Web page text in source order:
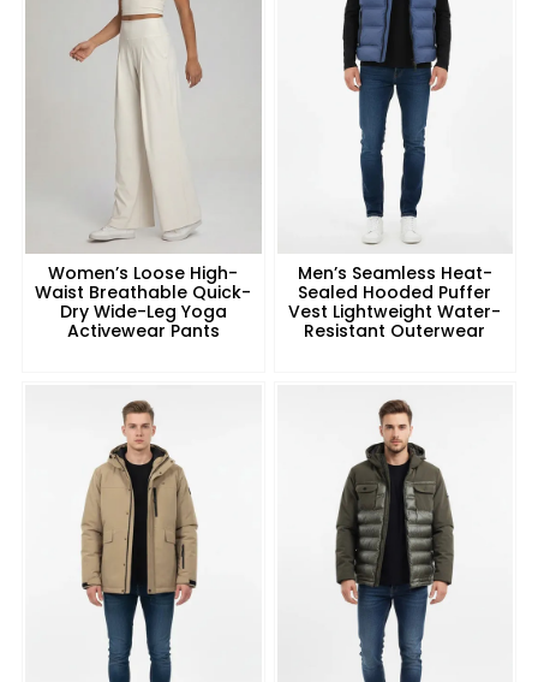
Women’s Loose High-
Waist Breathable Quick-
Dry Wide-Leg Yoga
Activewear Pants
Men’s Seamless Heat-
Sealed Hooded Puffer
Vest Lightweight Water-
Resistant Outerwear